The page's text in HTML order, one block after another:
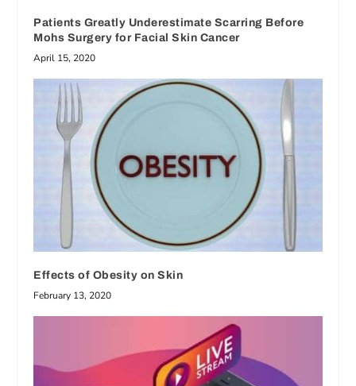
Patients Greatly Underestimate Scarring Before
Mohs Surgery for Facial Skin Cancer
April 15, 2020
Effects of Obesity on Skin
February 13, 2020